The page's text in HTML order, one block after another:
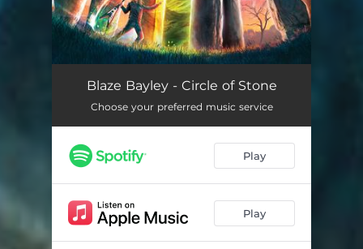
Mind Reader 02:46
Tears in Rain 03:06
Rage 03:57
Ghost in The Bottle 03:20
The Broken Man 05:46
Blaze Bayley - Circle of Stone
Choose your preferred music service
Play
Play